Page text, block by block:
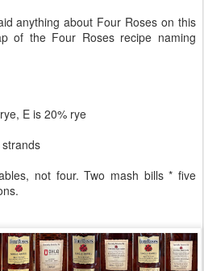
anything about Four Roses on this
of the Four Roses recipe naming
E is 20% rye
not four. Two mash bills * five